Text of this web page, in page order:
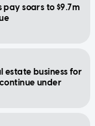
pay soars to $9.7m
estate business for
under